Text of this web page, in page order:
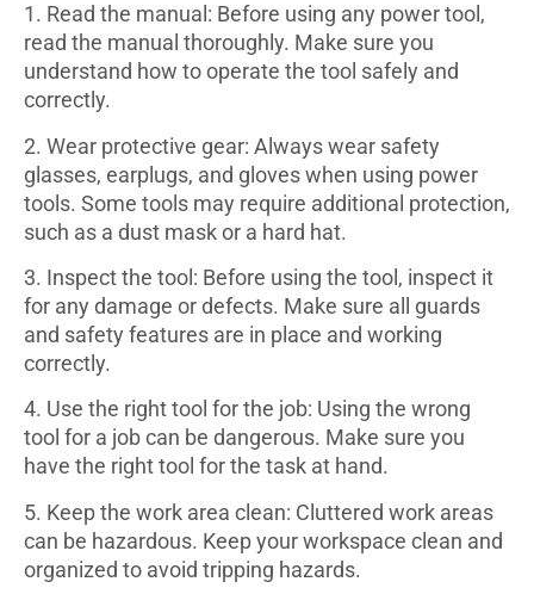
1. Read the manual: Before using any power tool,
read the manual thoroughly. Make sure you
understand how to operate the tool safely and
correctly.
2. Wear protective gear: Always wear safety
glasses, earplugs, and gloves when using power
tools. Some tools may require additional protection,
such as a dust mask or a hard hat.
3. Inspect the tool: Before using the tool, inspect it
for any damage or defects. Make sure all guards
and safety features are in place and working
correctly.
4. Use the right tool for the job: Using the wrong
tool for a job can be dangerous. Make sure you
have the right tool for the task at hand.
5. Keep the work area clean: Cluttered work areas
can be hazardous. Keep your workspace clean and
organized to avoid tripping hazards.